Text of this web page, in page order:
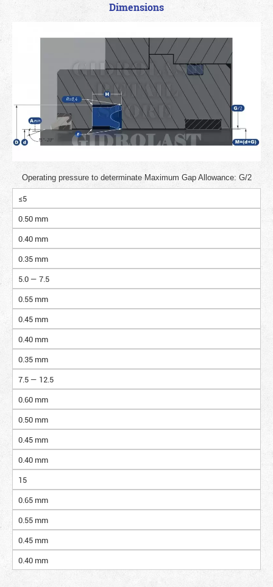
Dimensions
Operating pressure to determinate Maximum Gap Allowance: G/2
≤5
0.50 mm
0.40 mm
0.35 mm
5.0 — 7.5
0.55 mm
0.45 mm
0.40 mm
0.35 mm
7.5 — 12.5
0.60 mm
0.50 mm
0.45 mm
0.40 mm
15
0.65 mm
0.55 mm
0.45 mm
0.40 mm